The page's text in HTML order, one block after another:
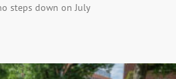
steps down on July